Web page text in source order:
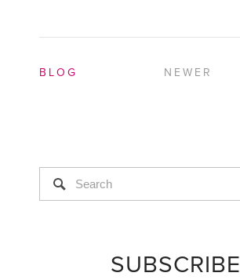
BLOG NEWER
SUBSCRIBE